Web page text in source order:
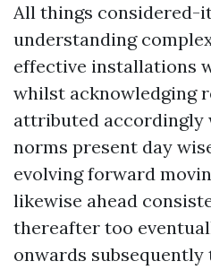
All things considered-
understanding
effective installations
whilst acknowledging
attributed
norms present day
evolving forward
likewise ahead
thereafter too
onwards